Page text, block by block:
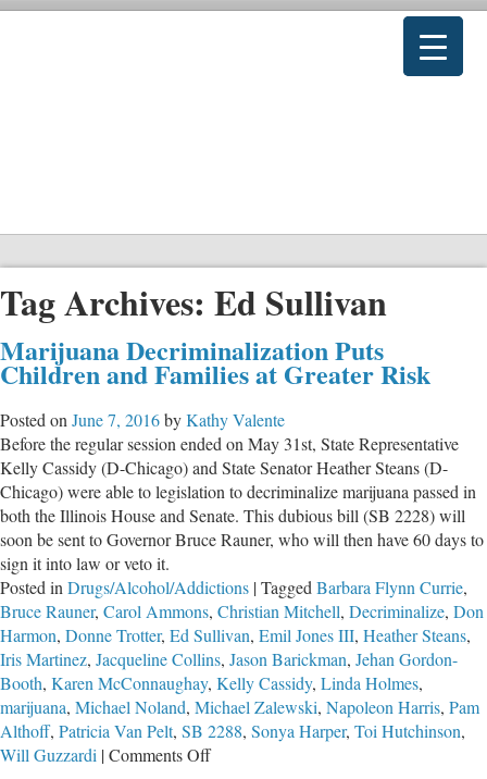
Tag Archives: Ed Sullivan
Marijuana Decriminalization Puts
Children and Families at Greater Risk
Posted on June 7, 2016byKathy Valente
Before the regular session ended on May 31st, State Representative
Kelly Cassidy (D-Chicago) and State Senator Heather Steans (D-
Chicago) were able to legislation to decriminalize marijuana passed in
both the Illinois House and Senate. This dubious bill (SB 2228) will
soon be sent to Governor Bruce Rauner, who will then have 60 days to
sign it into law or veto it.
Posted in Drugs/Alcohol/Addictions |Tagged Barbara Flynn Currie,
Bruce Rauner, Carol Ammons, Christian Mitchell, Decriminalize, Don
Harmon, Donne Trotter, Ed Sullivan, Emil Jones III, Heather Steans,
Iris Martinez, Jacqueline Collins, Jason Barickman, Jehan Gordon-
Booth, Karen McConnaughay, Kelly Cassidy, Linda Holmes,
marijuana, Michael Noland, Michael Zalewski, Napoleon Harris, Pam
Althoff, Patricia Van Pelt, SB 2288, Sonya Harper, Toi Hutchinson,
Will Guzzardi |Comments Offon